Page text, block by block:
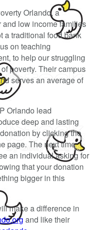
Orlando, a
and low income families
a traditional food bank
on teaching
to help our struggling
poverty. Their campus
serves an average of
Orlando lead
deep and lasting
by clicking the
page. The next time
an individual asking for
that your donation
bigger in this
make a difference in
and like their